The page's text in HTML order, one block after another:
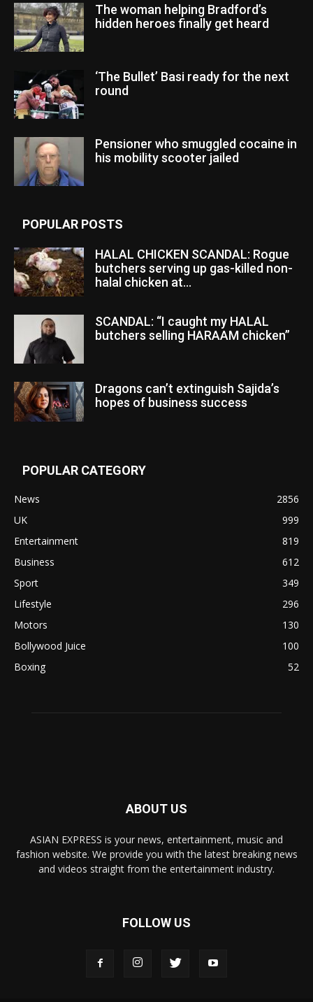
The woman helping Bradford’s
hidden heroes finally get heard
‘The Bullet’ Basi ready for the next
round
Pensioner who smuggled cocaine in
his mobility scooter jailed
POPULAR POSTS
HALAL CHICKEN SCANDAL: Rogue
butchers serving up gas-killed non-
halal chicken at...
SCANDAL: “I caught my HALAL
butchers selling HARAAM chicken”
Dragons can’t extinguish Sajida’s
hopes of business success
POPULAR CATEGORY
News
2856
UK
999
Entertainment
819
Business
612
Sport
349
Lifestyle
296
Motors
130
Bollywood Juice
100
Boxing
52
ABOUT US
ASIAN EXPRESS is your news, entertainment, music and
fashion website. We provide you with the latest breaking news
and videos straight from the entertainment industry.
FOLLOW US